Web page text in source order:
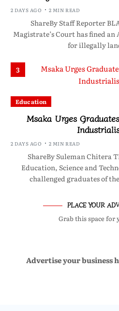
2 DAYS AGO 2 MIN READ
ShareBy Staff Reporter
Magistrate’s Court has fined
for illegally
3
Education
Msaka Urges
2 DAYS AGO 2 MIN READ
ShareBy Suleman Chitera
Education, Science and
challenged graduates of
PLACE YOUR
Grab this space for
Advertise your business